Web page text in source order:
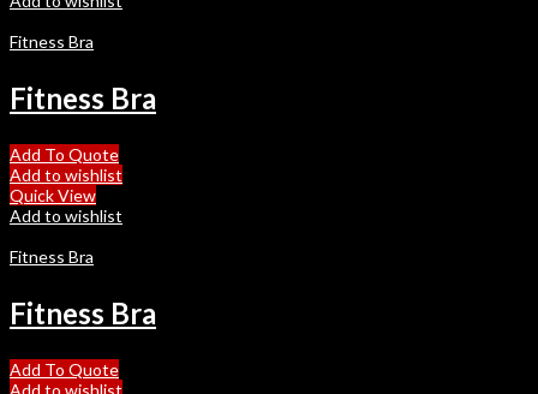
Fitness Bra
Fitness Bra
Add To Quote
Add to wishlist
Quick View
Add to wishlist
Fitness Bra
Fitness Bra
Add To Quote